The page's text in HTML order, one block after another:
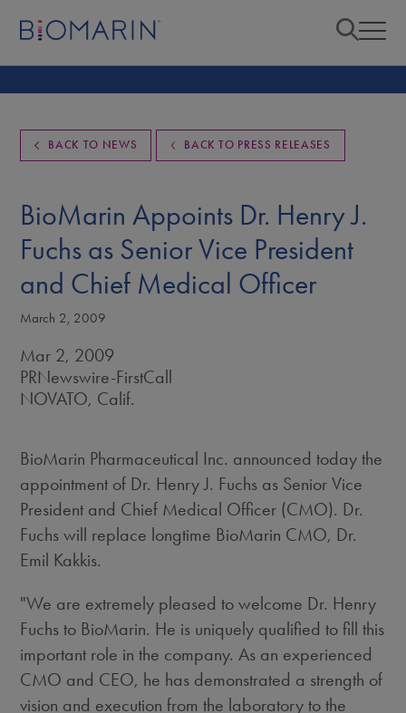
BACK TO NEWS BACK TO PRESS RELEASES
BioMarin Appoints Dr. Henry J.
Fuchs as Senior Vice President
and Chief Medical Officer
March 2, 2009
Mar 2, 2009
PRNewswire-FirstCall
NOVATO, Calif.
BioMarin Pharmaceutical Inc. announced today the
appointment of Dr. Henry J. Fuchs as Senior Vice
President and Chief Medical Officer (CMO). Dr.
Fuchs will replace longtime BioMarin CMO, Dr.
Emil Kakkis.
"We are extremely pleased to welcome Dr. Henry
Fuchs to BioMarin. He is uniquely qualified to fill this
important role in the company. As an experienced
CMO and CEO, he has demonstrated a strength of
vision and execution from the laboratory to the